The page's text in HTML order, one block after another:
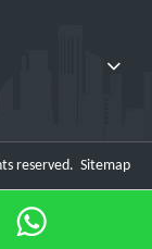
reserved. Sitemap